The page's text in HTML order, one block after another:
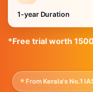
1-year Duration
*Free trial worth
FromKerala's No.1